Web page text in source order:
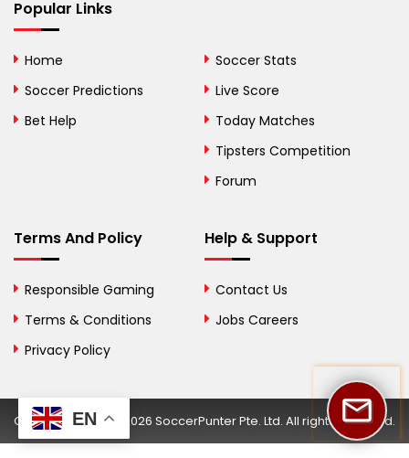
Bhutan
Bosnia and
British Virgin Islands
Bulgaria
Burkina Faso
Cambodia
Popular Links
Home
Soccer Predictions
Bet Help
Soccer Stats
Live Score
Today Matches
Tipsters Competition
Forum
Terms And Policy
Responsible Gaming
Terms & Conditions
Privacy Policy
Help & Support
Contact Us
Jobs Careers
Copyright © 2002-2026 SoccerPunter Pte. Ltd. All rights reserved.
EN